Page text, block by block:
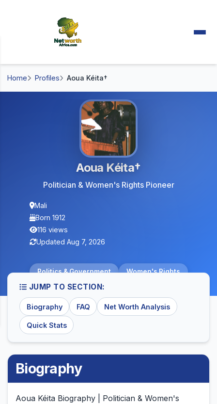
Home Profiles Aoua Kéita†
Aoua Kéita†
Politician & Women's Rights Pioneer
Mali
Born 1912
116 views
Updated Aug 7, 2026
Politics & Government Women's Rights
JUMP TO SECTION:
Biography FAQ Net Worth Analysis
Quick Stats
Biography
Aoua Kéita Biography | Politician & Women's